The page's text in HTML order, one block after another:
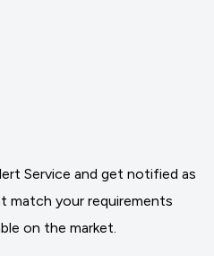
Service and get notified as
match your requirements
on the market.